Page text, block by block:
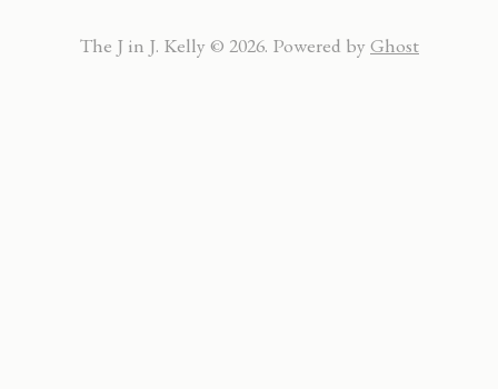
The J in J. Kelly © 2026. Powered by Ghost